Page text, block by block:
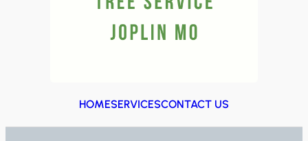
HOMESERVICESCONTACT US